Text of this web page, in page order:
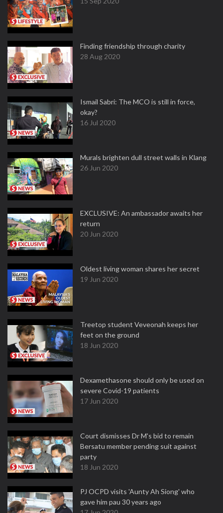
Finding friendship through charity
28 Aug 2020
Ismail Sabri: The MCO is still in force,
okay?
16 Jul 2020
Murals brighten dull street walls in Klang
26 Jun 2020
EXCLUSIVE: An ambassador awaits her
return
20 Jun 2020
Oldest living woman shares her secret
19 Jun 2020
Treetop student Veveonah keeps her
feet on the ground
18 Jun 2020
Dexamethasone should only be used on
severe Covid-19 patients
17 Jun 2020
Court dismisses Dr M's bid to remain
Bersatu member pending suit against
party
18 Jun 2020
PJ OCPD visits 'Aunty Ah Siong' who
gave him pau 30 years ago